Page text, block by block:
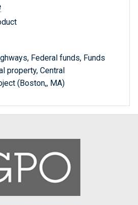
Federal funds, Funds
property, Central
(Boston,, MA)